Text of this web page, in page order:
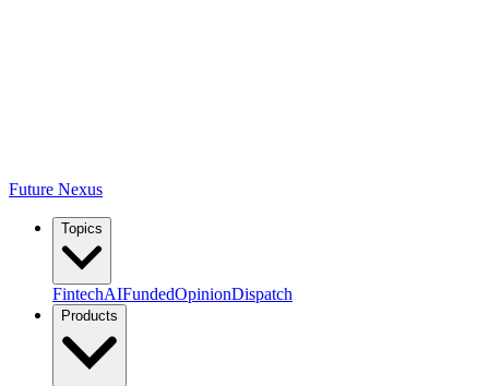
Future Nexus
Topics
FintechAIFundedOpinionDispatch
Products